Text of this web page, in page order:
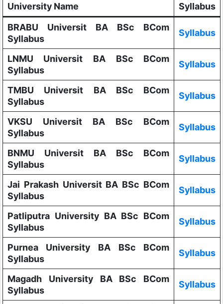
University Name
Syllabus
BRABU Universit BA BSc BCom
Syllabus
Syllabus
LNMU Universit BA BSc BCom
Syllabus
Syllabus
TMBU Universit BA BSc BCom
Syllabus
Syllabus
VKSU Universit BA BSc BCom
Syllabus
Syllabus
BNMU Universit BA BSc BCom
Syllabus
Syllabus
Jai Prakash Universit BA BSc BCom
Syllabus
Syllabus
Patliputra University BA BSc BCom
Syllabus
Syllabus
Purnea University BA BSc BCom
Syllabus
Syllabus
Magadh University BA BSc BCom
Syllabus
Syllabus